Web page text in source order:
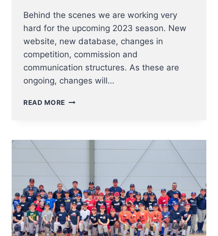
Behind the scenes we are working very
hard for the upcoming 2023 season. New
website, new database, changes in
competition, commission and
communication structures. As these are
ongoing, changes will…
READ MORE KBBSF-
NT
STRUCTURES